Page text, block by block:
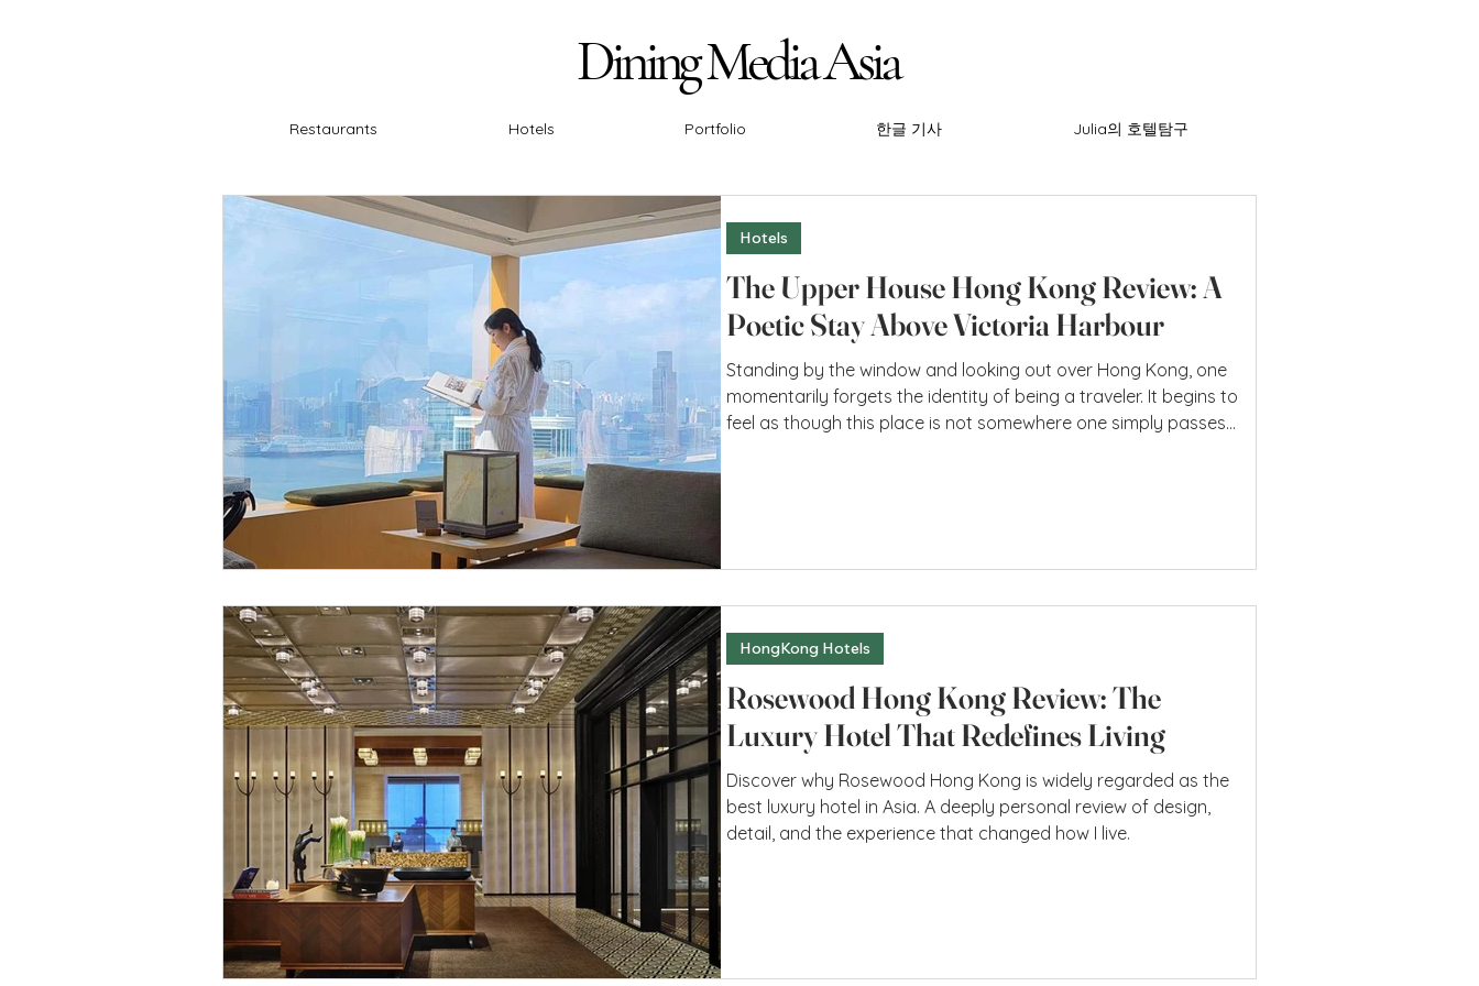
Dining Media Asia
Dining Media Asia
Restaurants Hotels Portfolio 한글 기사 Julia의 호텔탐구
The Upper House Hong Kong Review: A
Poetic Stay Above Victoria Harbour
Standing by the window and looking out over Hong Kong, one
momentarily forgets the identity of being a traveler. It begins to
feel as though this place is not somewhere one simply passes
Hotels
Rosewood Hong Kong Review: The
Luxury Hotel That Redefines Living
Discover why Rosewood Hong Kong is widely regarded as the
best luxury hotel in Asia. A deeply personal review of design,
detail, and the experience that changed how I live.
HongKong Hotels